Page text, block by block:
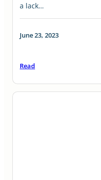
a lack…
June 23, 2023
Read